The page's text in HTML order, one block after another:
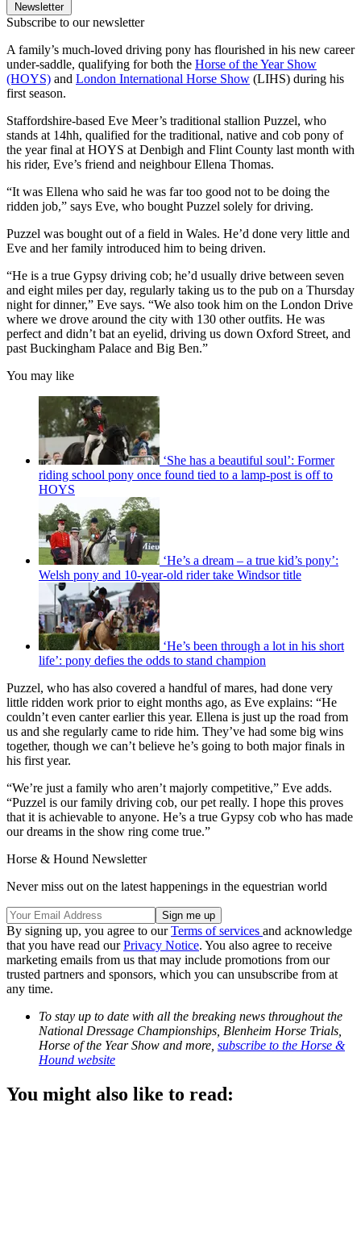
Newsletter
Subscribe to our newsletter
A family’s much-loved driving pony has flourished in his new career
under-saddle, qualifying for both the Horse of the Year Show
(HOYS) and London International Horse Show (LIHS) during his
first season.
Staffordshire-based Eve Meer’s traditional stallion Puzzel, who
stands at 14hh, qualified for the traditional, native and cob pony of
the year final at HOYS at Denbigh and Flint County last month with
his rider, Eve’s friend and neighbour Ellena Thomas.
“It was Ellena who said he was far too good not to be doing the
ridden job,” says Eve, who bought Puzzel solely for driving.
Puzzel was bought out of a field in Wales. He’d done very little and
Eve and her family introduced him to being driven.
“He is a true Gypsy driving cob; he’d usually drive between seven
and eight miles per day, regularly taking us to the pub on a Thursday
night for dinner,” Eve says. “We also took him on the London Drive
where we drove around the city with 130 other outfits. He was
perfect and didn’t bat an eyelid, driving us down Oxford Street, and
past Buckingham Palace and Big Ben.”
You may like
‘She has a beautiful soul’: Former
riding school pony once found tied to a lamp-post is off to
HOYS
‘He’s a dream – a true kid’s pony’:
Welsh pony and 10-year-old rider take Windsor title
‘He’s been through a lot in his short
life’: pony defies the odds to stand champion
Puzzel, who has also covered a handful of mares, had done very
little ridden work prior to eight months ago, as Eve explains: “He
couldn’t even canter earlier this year. Ellena is just up the road from
us and she regularly came to ride him. They’ve had some big wins
together, though we can’t believe he’s going to both major finals in
his first year.
“We’re just a family who aren’t majorly competitive,” Eve adds.
“Puzzel is our family driving cob, our pet really. I hope this proves
that it is achievable to anyone. He’s a true Gypsy cob who has made
our dreams in the show ring come true.”
Horse & Hound Newsletter
Never miss out on the latest happenings in the equestrian world
By signing up, you agree to ourTerms of services and acknowledge
that you have read ourPrivacy Notice. You also agree to receive
marketing emails from us that may include promotions from our
trusted partners and sponsors, which you can unsubscribe from at
any time.
To stay up to date with all the breaking news throughout the
National Dressage Championships, Blenheim Horse Trials,
Horse of the Year Show and more, subscribe to the Horse &
Hound website
You might also like to read: